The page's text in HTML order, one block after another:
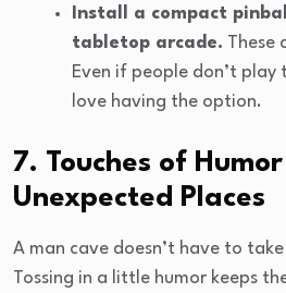
Install a compact
tabletop arcade. These
Even if people don’t
love having the option.
7. Touches of
Unexpected Places
A man cave doesn’t have to
Tossing in a little humor keeps